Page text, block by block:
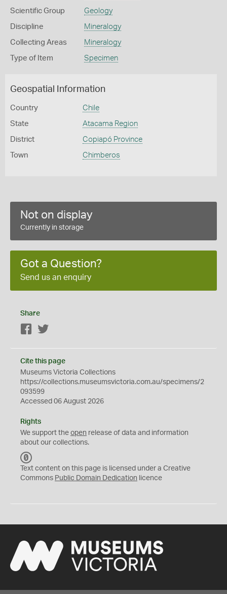
Scientific Group Geology
Discipline Mineralogy
Collecting Areas Mineralogy
Type of Item Specimen
Geospatial Information
Country Chile
State Atacama Region
District Copiapó Province
Town Chimberos
Not on display
Currently in storage
Got a Question?
Send us an enquiry
Share
Facebook
Cite this page
Museums Victoria Collections
https://collections.museumsvictoria.com.au/specimens/2
093599
Accessed 06 August 2026
Rights
We support the open release of data and information
about our collections.
C
0
Text content on this page is licensed under a Creative
Commons Public Domain Dedication licence